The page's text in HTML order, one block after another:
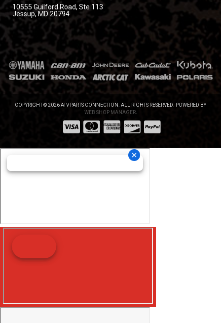
10555 Guilford Road, Ste 113
Jessup, MD 20794
COPYRIGHT © 2026 ATV PARTS CONNECTION. ALL RIGHTS RESERVED. POWERED BY
WEB SHOP MANAGER.